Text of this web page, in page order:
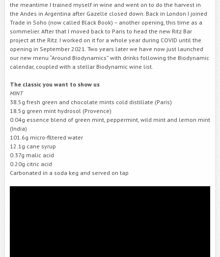
the meantime I trained myself in wine and went on to do the harvest in
the Andes in Argentina after Gazelle closed down. Back in London I joined
Trade in Soho (now called Black Book) – another opening, this time as a
sommelier. After that I moved back to Paris to head the new Ritz Bar
project at the Ritz. I worked on it for a whole year during COVID until the
opening in September 2021. Two years later we have now just launched
our new menu “Around Biodynamics” with drinks following the Biodynamic
calendar, coupled with a stellar Biodynamic wine list.
The classic you want to show us
MINT
38.5g fresh green and chocolate mints cold distillate (Paris)
18.5g green mint hydrosol (Provence)
0.04g essence blend of green mint, peppermint, wild mint and lemon mint
(India)
101.6g micro-filtered water
12.1g cane syrup
0.37g malic acid
0.20g citric acid
Carbonated in a soda keg and served on tap